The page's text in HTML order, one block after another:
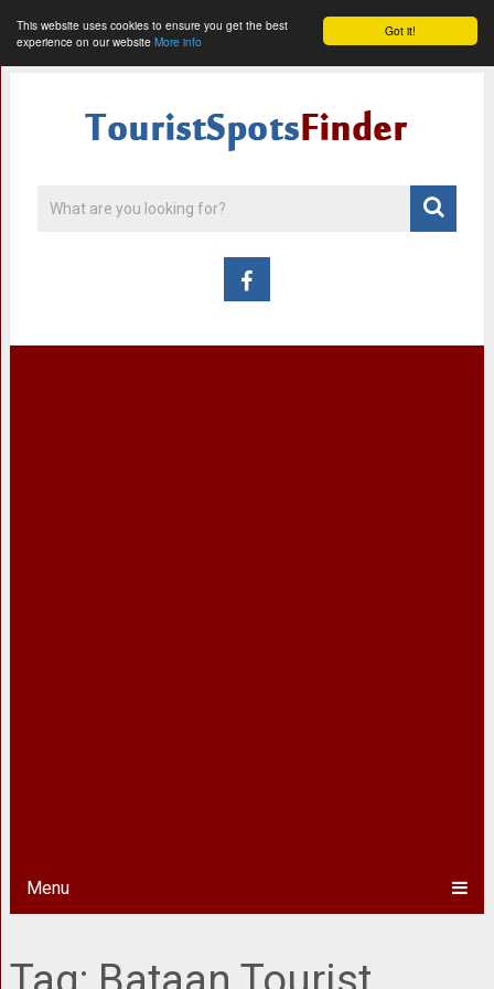
Got it!
This website uses cookies to ensure you get the best
experience on our website More info
Menu